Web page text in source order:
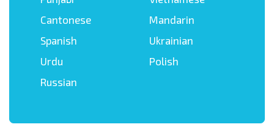
Cantonese
Mandarin
Spanish
Ukrainian
Urdu
Polish
Russian